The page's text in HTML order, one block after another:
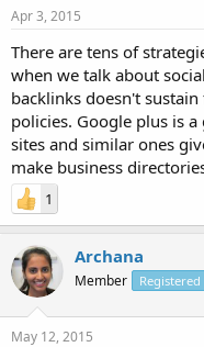
Apr 3, 2015
There are tens of
when we talk about
backlinks doesn't
policies. Google plus is
sites and similar ones
make business
1
Archana
Member Registered
May 12, 2015